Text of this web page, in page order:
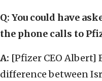
Q: You could have
the phone calls to
A: [Pfizer CEO Albert]
difference between